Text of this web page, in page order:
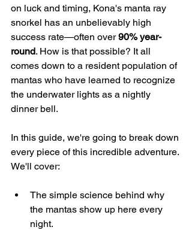
on luck and timing, Kona's manta ray
snorkel has an unbelievably high
success rate—often over 90% year-
round. How is that possible? It all
comes down to a resident population of
mantas who have learned to recognize
the underwater lights as a nightly
dinner bell.
In this guide, we're going to break down
every piece of this incredible adventure.
We'll cover:
The simple science behind why
the mantas show up here every
night.